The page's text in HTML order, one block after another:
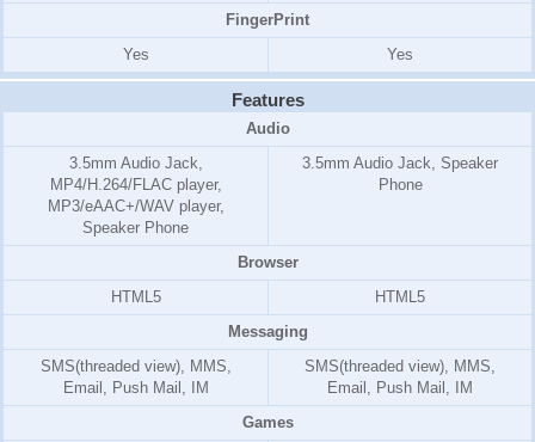
FingerPrint
Yes
Yes
Features
Audio
3.5mm Audio Jack,
MP4/H.264/FLAC player,
MP3/eAAC+/WAV player,
Speaker Phone
3.5mm Audio Jack, Speaker
Phone
Browser
HTML5
HTML5
Messaging
SMS(threaded view), MMS,
Email, Push Mail, IM
SMS(threaded view), MMS,
Email, Push Mail, IM
Games